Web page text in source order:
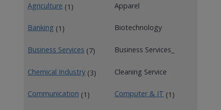
Agriculture (1) Apparel
Banking (1) Biotechnology
Business Services (7) Business Services_
Chemical Industry (3) Cleaning Service
Communication (1) Computer & IT (1)